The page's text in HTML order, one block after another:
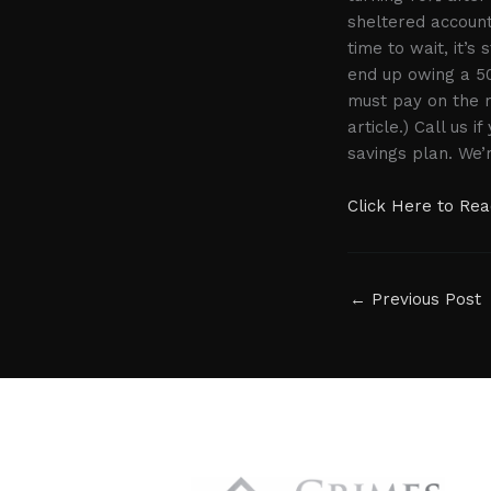
sheltered
time to wait, it’s
end up owing a
must pay on the
article.) Call us if
savings plan.
Click Here to
← Previous Post